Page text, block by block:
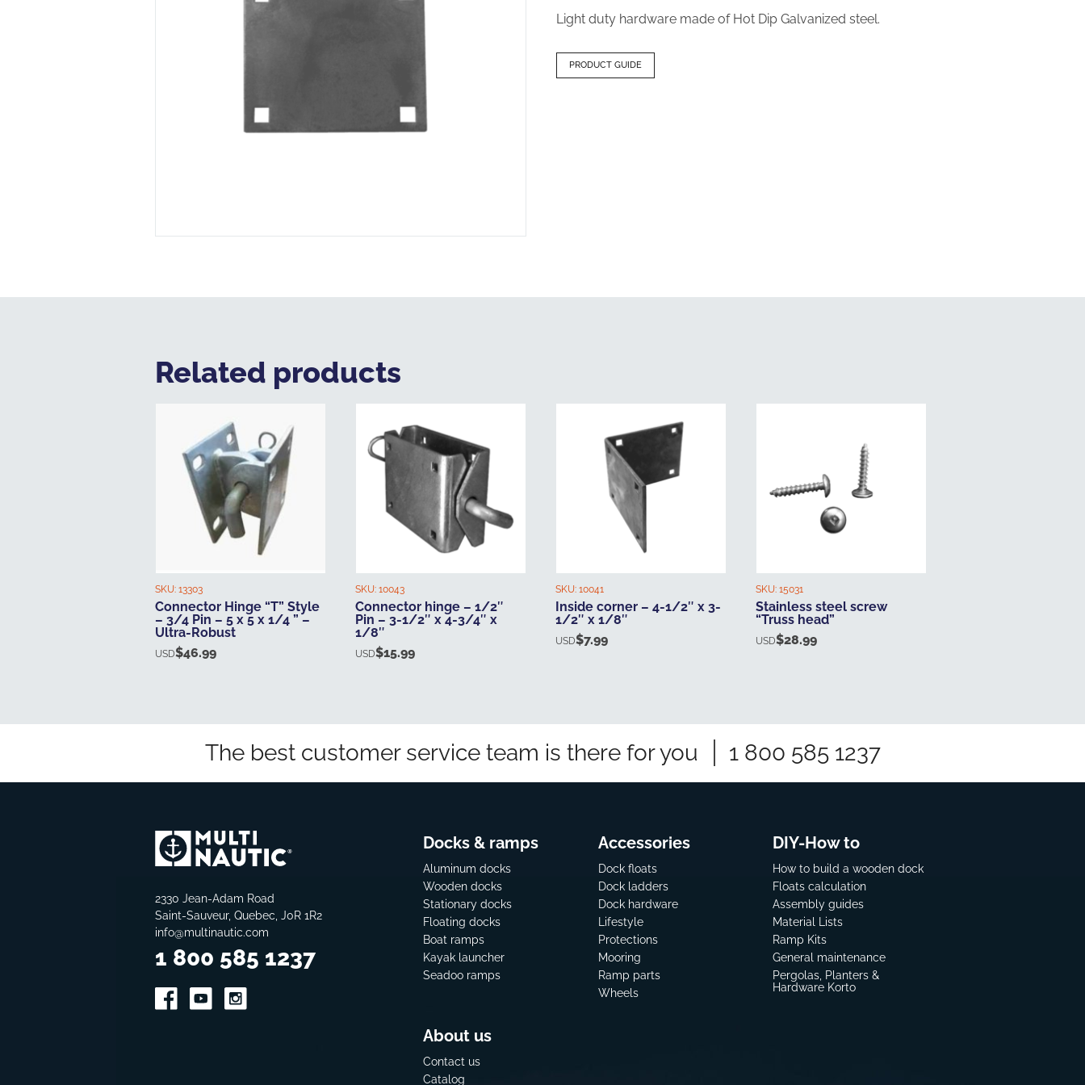
Light duty hardware made of Hot Dip Galvanized steel.
PRODUCT GUIDE
Related products
SKU: 13303
Connector Hinge “T” Style
– 3/4 Pin – 5 x 5 x 1/4 ” –
Ultra-Robust
USD$46.99
SKU: 10043
Connector hinge – 1/2″
Pin – 3-1/2″ x 4-3/4″ x
1/8″
USD$15.99
SKU: 10041
Inside corner – 4-1/2″ x 3-
1/2″ x 1/8″
USD$7.99
SKU: 15031
Stainless steel screw
“Truss head”
USD$28.99
The best customer service team is there for you 1 800 585 1237
2330 Jean-Adam Road
Saint-Sauveur, Quebec, J0R 1R2
info@multinautic.com
1 800 585 1237
Docks & ramps
Aluminum docks
Wooden docks
Stationary docks
Floating docks
Boat ramps
Kayak launcher
Seadoo ramps
Accessories
Dock floats
Dock ladders
Dock hardware
Lifestyle
Protections
Mooring
Ramp parts
Wheels
DIY-How to
How to build a wooden dock
Floats calculation
Assembly guides
Material Lists
Ramp Kits
General maintenance
Pergolas, Planters &
Hardware Korto
About us
Contact us
Catalog